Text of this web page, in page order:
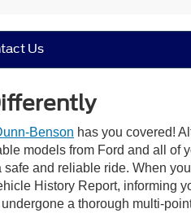
Us
Benson has you covered!
models from Ford and all of
and reliable ride. When
History Report, informing
undergone a thorough multi-